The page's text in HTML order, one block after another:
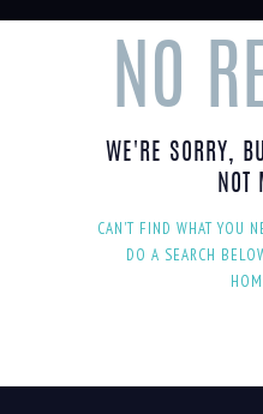
NO
WE'RE SORRY,
NOT
CAN'T FIND WHAT YOU
DO A SEARCH